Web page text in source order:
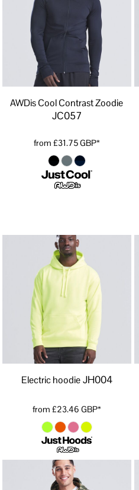
AWDis Cool Contrast Zoodie
JC057
from £31.75GBP*
Electric hoodie JH004
from £23.46 GBP*